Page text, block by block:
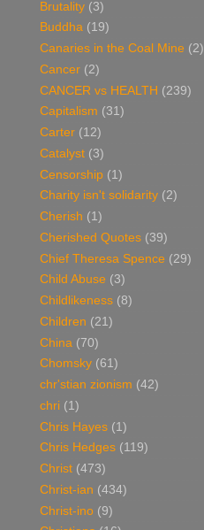
Brutality (3)
Buddha (19)
Canaries in the Coal Mine (2)
Cancer (2)
CANCER vs HEALTH (239)
Capitalism (31)
Carter (12)
Catalyst (3)
Censorship (1)
Charity isn't solidarity (2)
Cherish (1)
Cherished Quotes (39)
Chief Theresa Spence (29)
Child Abuse (3)
Childlikeness (8)
Children (21)
China (70)
Chomsky (61)
chr'stian zionism (42)
chri (1)
Chris Hayes (1)
Chris Hedges (119)
Christ (473)
Christ-ian (434)
Christ-ino (9)